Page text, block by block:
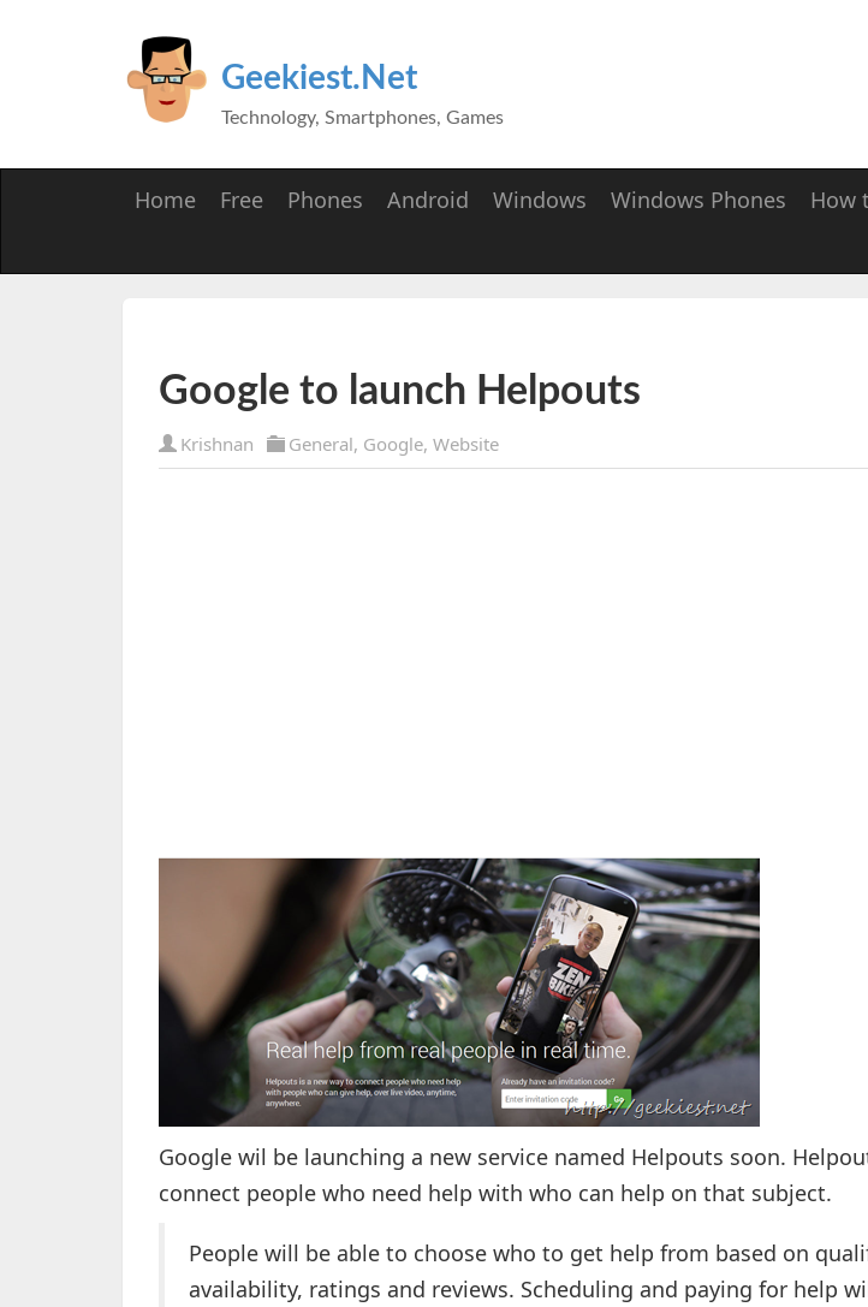
Geekiest.Net
Technology, Smartphones, Games
Home Free Phones Android Windows Windows Phones How
Google to launch Helpouts
Krishnan General, Google, Website
Google wil be launching a new service named Helpouts soon.
connect people who need help with who can help on that subject.
People will be able to choose who to get help from based on
availability, ratings and reviews. Scheduling and paying for help